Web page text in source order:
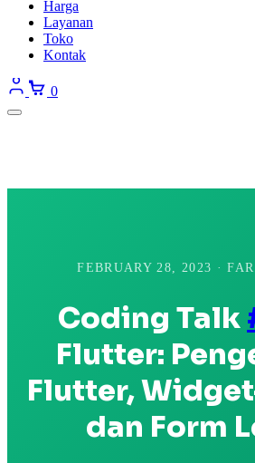
Harga
Layanan
Toko
Kontak
0
FEBRUARY 28, 2023 ·
Coding Talk
Flutter:
Flutter,
dan Form